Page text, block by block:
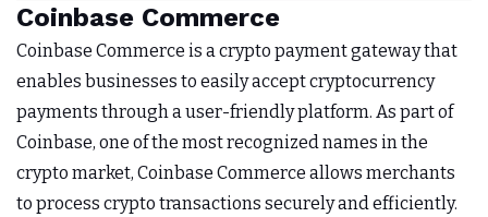
Coinbase Commerce
Coinbase Commerce is a crypto payment gateway that
enables businesses to easily accept cryptocurrency
payments through a user-friendly platform. As part of
Coinbase, one of the most recognized names in the
crypto market, Coinbase Commerce allows merchants
to process crypto transactions securely and efficiently.